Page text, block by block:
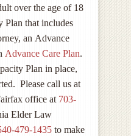
over the age of 18
Plan that includes
an Advance
Advance Care Plan.
Plan in place,
Please call us at
office at 703-
Elder Law
479-1435 to make